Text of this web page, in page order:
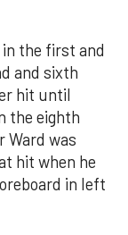
the first and
and sixth
hit until
the eighth
Ward was
hit when he
in left